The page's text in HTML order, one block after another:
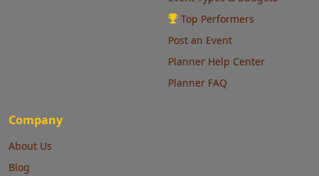
Top Performers
Post an Event
Planner Help Center
Planner FAQ
Company
About Us
Blog